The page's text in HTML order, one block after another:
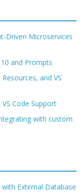
Driven Microservices
and Prompts
and VS
Code Support
with custom
External Database